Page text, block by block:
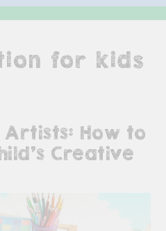
for kids
Artists: How to
Creative